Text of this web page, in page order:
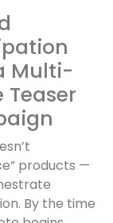
Multi-
Teaser
products —
By the time